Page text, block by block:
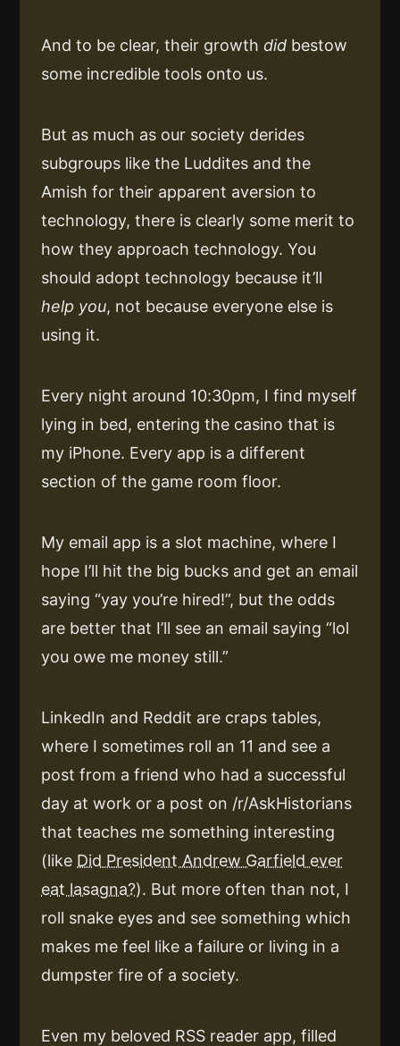
And to be clear, their growth did bestow
some incredible tools onto us.
But as much as our society derides
subgroups like the Luddites and the
Amish for their apparent aversion to
technology, there is clearly some merit to
how they approach technology. You
should adopt technology because it’ll
help you, not because everyone else is
using it.
Every night around 10:30pm, I find myself
lying in bed, entering the casino that is
my iPhone. Every app is a different
section of the game room floor.
My email app is a slot machine, where I
hope I’ll hit the big bucks and get an email
saying “yay you’re hired!”, but the odds
are better that I’ll see an email saying “lol
you owe me money still.”
LinkedIn and Reddit are craps tables,
where I sometimes roll an 11 and see a
post from a friend who had a successful
day at work or a post on /r/AskHistorians
that teaches me something interesting
(like Did President Andrew Garfield ever
eat lasagna?). But more often than not, I
roll snake eyes and see something which
makes me feel like a failure or living in a
dumpster fire of a society.
Even my beloved RSS reader app, filled